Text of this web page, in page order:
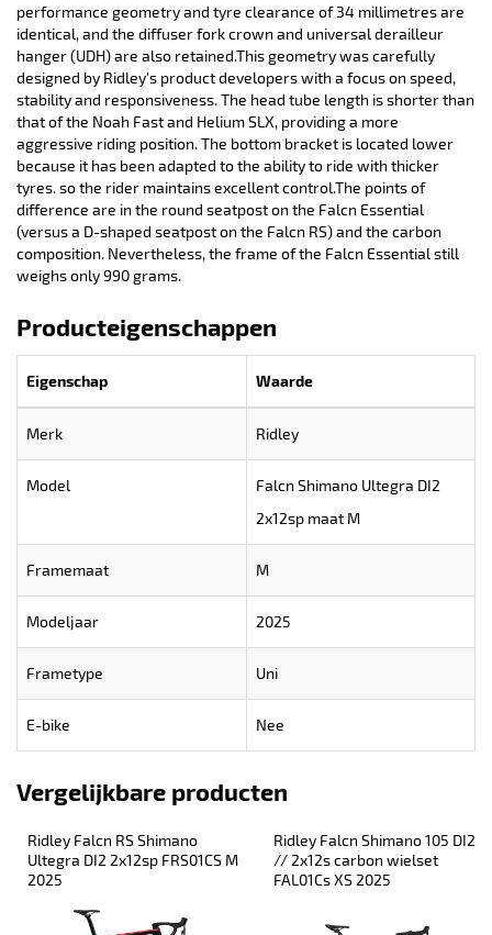
performance geometry and tyre clearance of 34 millimetres are
identical, and the diffuser fork crown and universal derailleur
hanger (UDH) are also retained.This geometry was carefully
designed by Ridley's product developers with a focus on speed,
stability and responsiveness. The head tube length is shorter than
that of the Noah Fast and Helium SLX, providing a more
aggressive riding position. The bottom bracket is located lower
because it has been adapted to the ability to ride with thicker
tyres. so the rider maintains excellent control.The points of
difference are in the round seatpost on the Falcn Essential
(versus a D-shaped seatpost on the Falcn RS) and the carbon
composition. Nevertheless, the frame of the Falcn Essential still
weighs only 990 grams.
Producteigenschappen
Eigenschap Waarde
Merk Ridley
Model
Falcn Shimano Ultegra DI2
2x12sp maat M
Framemaat M
Modeljaar 2025
Frametype Uni
E-bike Nee
Vergelijkbare producten
Ridley Falcn RS Shimano
Ultegra DI2 2x12sp FRS01CS M
2025
Ridley Falcn Shimano 105 DI2
// 2x12s carbon wielset
FAL01Cs XS 2025